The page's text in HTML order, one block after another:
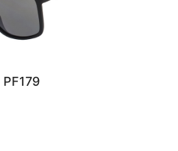
PF179